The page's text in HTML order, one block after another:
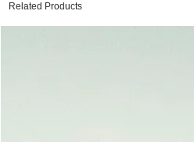
Related Products